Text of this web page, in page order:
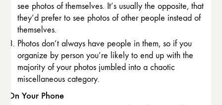
see photos of themselves. It’s usually the opposite, that
they’d prefer to see photos of other people instead of
themselves.
Photos don’t always have people in them, so if you
organize by person you’re likely to end up with the
majority of your photos jumbled into a chaotic
miscellaneous category.
On Your Phone